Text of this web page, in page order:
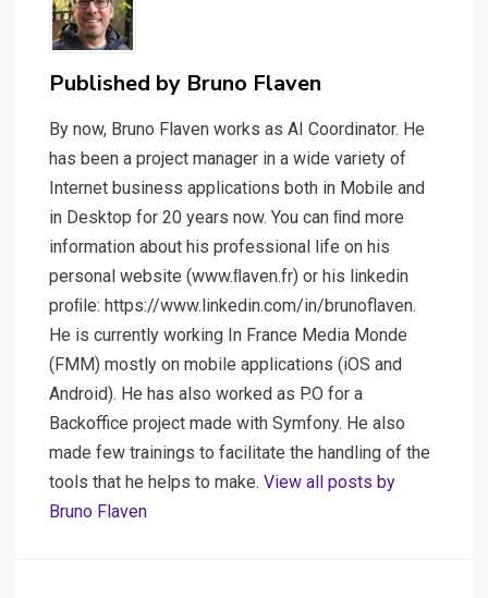
Published by Bruno Flaven
By now, Bruno Flaven works as AI Coordinator. He
has been a project manager in a wide variety of
Internet business applications both in Mobile and
in Desktop for 20 years now. You can ﬁnd more
information about his professional life on his
personal website (www.ﬂaven.fr) or his linkedin
proﬁle: https://www.linkedin.com/in/brunoflaven.
He is currently working In France Media Monde
(FMM) mostly on mobile applications (iOS and
Android). He has also worked as P.O for a
Backoffice project made with Symfony. He also
made few trainings to facilitate the handling of the
tools that he helps to make. View all posts by
Bruno Flaven